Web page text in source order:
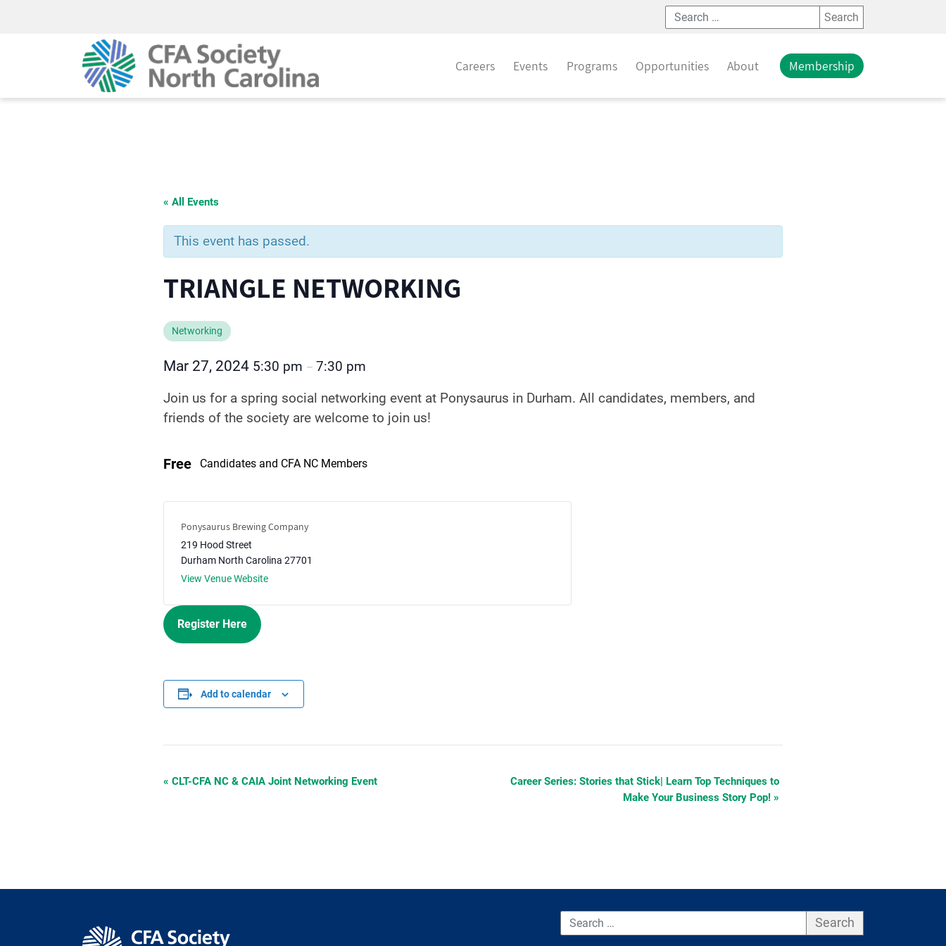
Careers Events Programs Opportunities About Membership
« All Events
This event has passed.
TRIANGLE NETWORKING
Networking
Mar 27, 2024 5:30 pm – 7:30 pm
Join us for a spring social networking event at Ponysaurus in Durham. All candidates, members, and
friends of the society are welcome to join us!
Free Candidates and CFA NC Members
Ponysaurus Brewing Company
219 Hood Street
Durham North Carolina 27701
View Venue Website
Register Here
Add to calendar
« CLT-CFA NC & CAIA Joint Networking Event
Career Series: Stories that Stick| Learn Top Techniques to
Make Your Business Story Pop! »